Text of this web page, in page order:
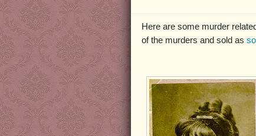
Here are some murder related
of the murders and sold as